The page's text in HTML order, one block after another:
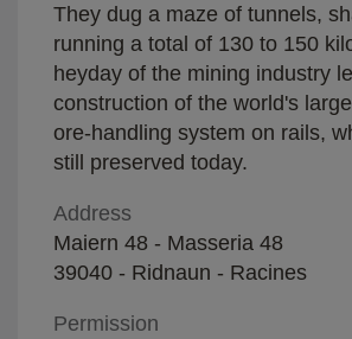
They dug a maze of tunnels,
running a total of 130 to 150
heyday of the mining industry
construction of the world's
ore-handling system on rails,
still preserved today.
Address
Maiern 48 - Masseria 48
39040 - Ridnaun - Racines
Permission